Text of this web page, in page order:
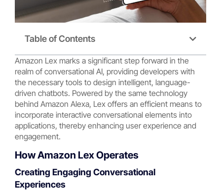
Table of Contents
Amazon Lex marks a significant step forward in the
realm of conversational AI, providing developers with
the necessary tools to design intelligent, language-
driven chatbots. Powered by the same technology
behind Amazon Alexa, Lex offers an efficient means to
incorporate interactive conversational elements into
applications, thereby enhancing user experience and
engagement.
How Amazon Lex Operates
Creating Engaging Conversational
Experiences